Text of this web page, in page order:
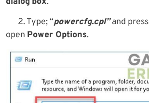
2. Type; “powercfg.cpl”and press
open Power Options.